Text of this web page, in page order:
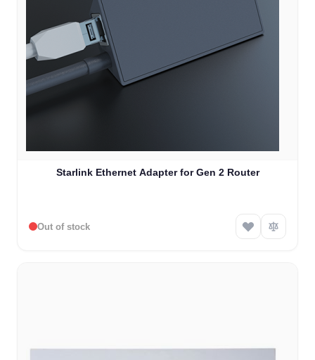
Starlink Ethernet Adapter for Gen 2 Router
Out of stock